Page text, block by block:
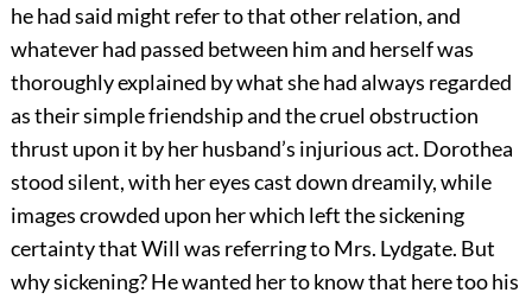
he had said might refer to that other relation, and
whatever had passed between him and herself was
thoroughly explained by what she had always regarded
as their simple friendship and the cruel obstruction
thrust upon it by her husband’s injurious act. Dorothea
stood silent, with her eyes cast down dreamily, while
images crowded upon her which left the sickening
certainty that Will was referring to Mrs. Lydgate. But
why sickening? He wanted her to know that here too his